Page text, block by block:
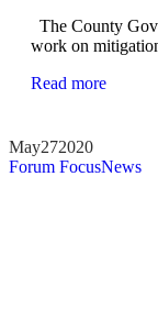
The County
work on
Read more
May272020
Forum FocusNews